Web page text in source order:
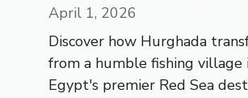
April 1, 2026
Discover how Hurghada
from a humble fishing village
Egypt's premier Red Sea